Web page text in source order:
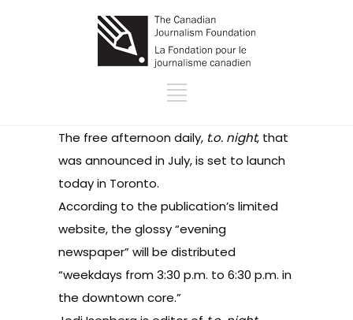
The free afternoon daily, t.o. night, that
was announced in July, is set to launch
today in Toronto.
According to the publication’s limited
website, the glossy “evening
newspaper” will be distributed
“weekdays from 3:30 p.m. to 6:30 p.m. in
the downtown core.”